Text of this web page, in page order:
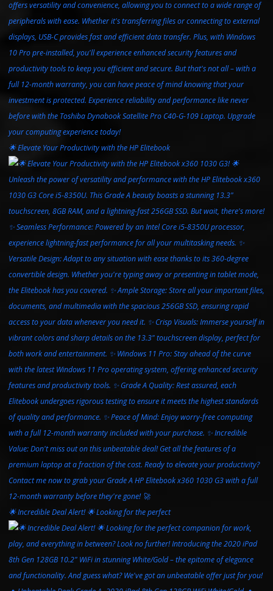
🌟 Elevate Your Productivity with the HP Elitebook
🌟 Incredible Deal Alert! 🌟 Looking for the perfect